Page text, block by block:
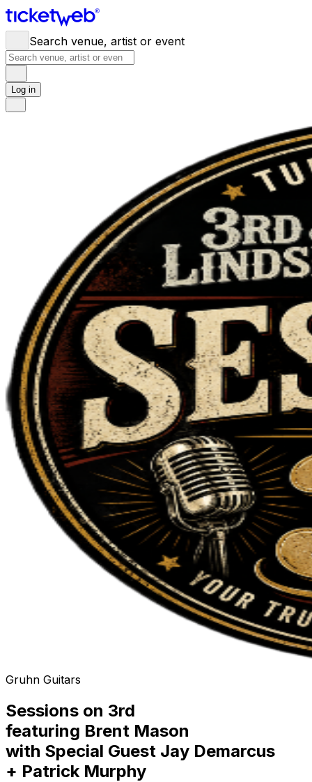
Search venue, artist or event
Log in
Gruhn Guitars
Sessions on 3rd
featuring Brent Mason
with Special Guest Jay Demarcus
+ Patrick Murphy